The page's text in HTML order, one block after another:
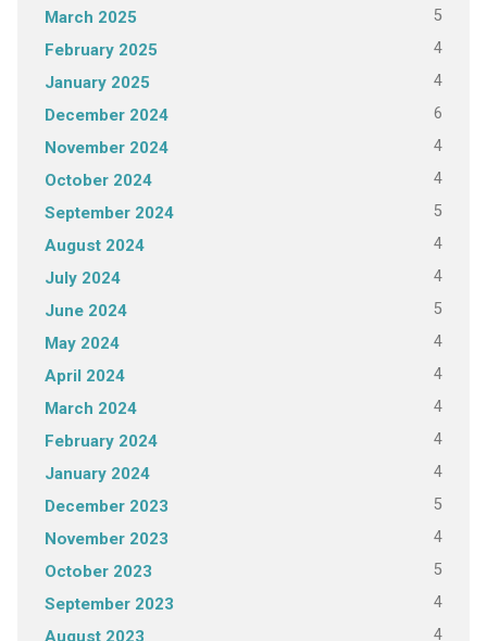
March 2025 5
February 2025 4
January 2025 4
December 2024 6
November 2024 4
October 2024 4
September 2024 5
August 2024 4
July 2024 4
June 2024 5
May 2024 4
April 2024 4
March 2024 4
February 2024 4
January 2024 4
December 2023 5
November 2023 4
October 2023 5
September 2023 4
August 2023 4